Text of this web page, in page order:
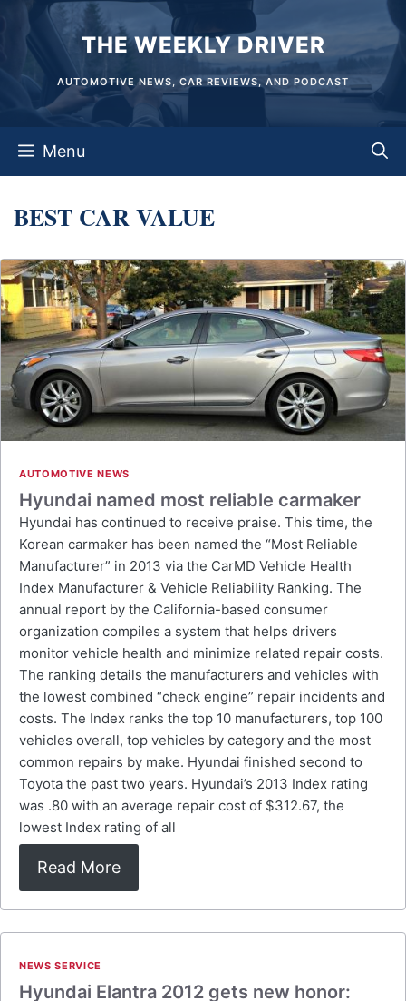
content
THE WEEKLY DRIVER
AUTOMOTIVE NEWS, CAR REVIEWS, AND PODCAST
Menu
BEST CAR VALUE
AUTOMOTIVE NEWS
Hyundai named most reliable carmaker
Hyundai has continued to receive praise. This time, the
Korean carmaker has been named the “Most Reliable
Manufacturer” in 2013 via the CarMD Vehicle Health
Index Manufacturer & Vehicle Reliability Ranking. The
annual report by the California-based consumer
organization compiles a system that helps drivers
monitor vehicle health and minimize related repair costs.
The ranking details the manufacturers and vehicles with
the lowest combined “check engine” repair incidents and
costs. The Index ranks the top 10 manufacturers, top 100
vehicles overall, top vehicles by category and the most
common repairs by make. Hyundai finished second to
Toyota the past two years. Hyundai’s 2013 Index rating
was .80 with an average repair cost of $312.67, the
lowest Index rating of all
Read More
NEWS SERVICE
Hyundai Elantra 2012 gets new honor: